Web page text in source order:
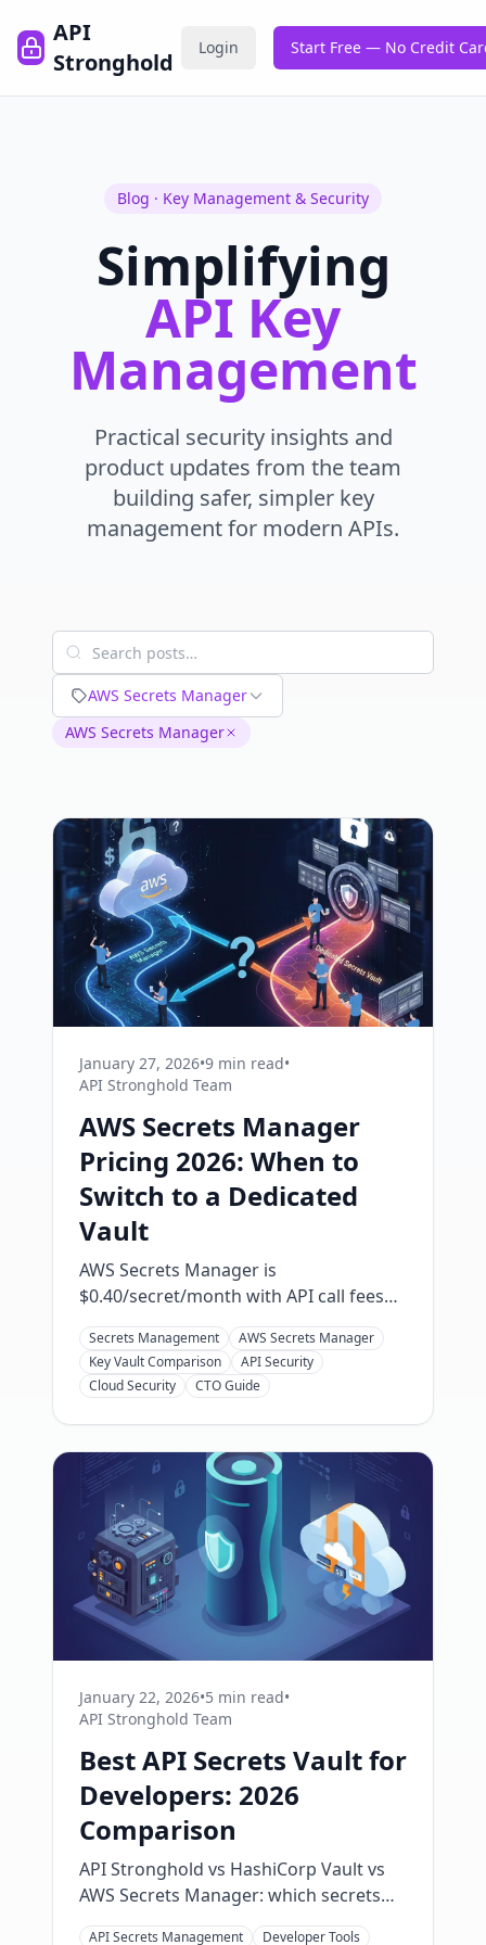
API
Stronghold
Login Start Free — No Credit
Blog · Key Management & Security
Simplifying
API Key
Management
Practical security insights and
product updates from the team
building safer, simpler key
management for modern APIs.
AWS Secrets Manager
AWS Secrets Manager
January 27, 2026•9 min read•
API Stronghold Team
AWS Secrets Manager
Pricing 2026: When to
Switch to a Dedicated
Vault
AWS Secrets Manager is
$0.40/secret/month with API call fees
that add up fast. Here's the real cost
breakdown for 2026 and when a
dedicated secrets vault saves you
money and headaches.
Secrets Management
AWS Secrets Manager
Key Vault Comparison
API Security
Cloud Security
CTO Guide
January 22, 2026•5 min read•
API Stronghold Team
Best API Secrets Vault for
Developers: 2026
Comparison
API Stronghold vs HashiCorp Vault vs
AWS Secrets Manager: which secrets
vault fits your team? Compare real
API Secrets Management Developer Tools